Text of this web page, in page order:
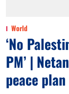
World
‘No
PM’ |
peace plan